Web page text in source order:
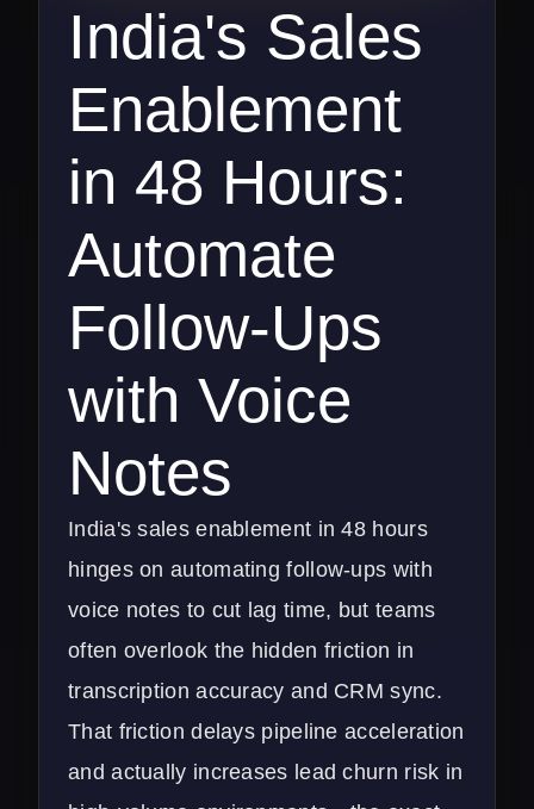
India's Sales
Enablement
in 48 Hours:
Automate
Follow-Ups
with Voice
Notes
India's sales enablement in 48 hours
hinges on automating follow-ups with
voice notes to cut lag time, but teams
often overlook the hidden friction in
transcription accuracy and CRM sync.
That friction delays pipeline acceleration
and actually increases lead churn risk in